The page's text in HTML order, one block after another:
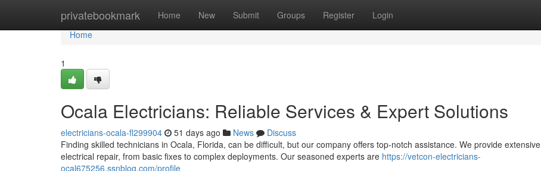
privatebookmark Home New Submit Groups Register Login
Home
Home
1
Ocala Electricians: Reliable Services & Expert Solutions
electricians-ocala-fl299904 51 days ago News
Discuss
Finding skilled technicians in Ocala, Florida, can be difficult, but our company offers top-notch assistance. We provide extensive
electrical repair, from basic fixes to complex deployments. Our seasoned experts are https://vetcon-electricians-
ocal675256.ssnblog.com/profile